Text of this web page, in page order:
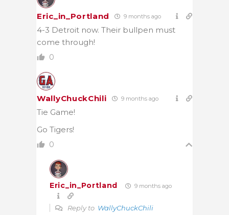
Eric_in_Portland 9 months ago
4-3 Detroit now. Their bullpen must
come through!
0
WallyChuckChili 9 months ago
Tie Game!
Go Tigers!
0
Eric_in_Portland 9 months ago
Reply to WallyChuckChili